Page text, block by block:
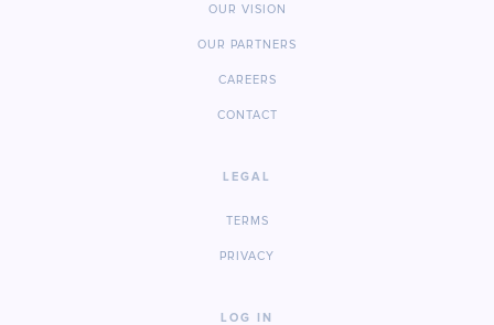
OUR VISION
OUR PARTNERS
CAREERS
CONTACT
LEGAL
TERMS
PRIVACY
LOG IN